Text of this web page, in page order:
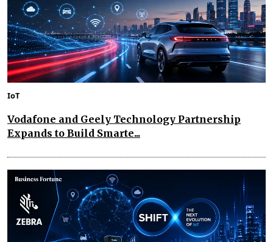
IoT
Vodafone and Geely Technology Partnership
Expands to Build Smarte...